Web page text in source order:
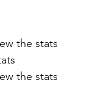
the stats
the stats